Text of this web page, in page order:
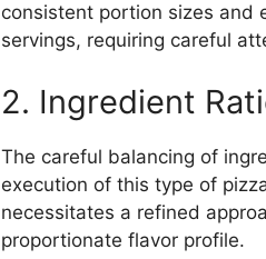
consistent portion sizes and
servings, requiring careful
2. Ingredient
The careful balancing of
execution of this type of
necessitates a refined
proportionate flavor profile.